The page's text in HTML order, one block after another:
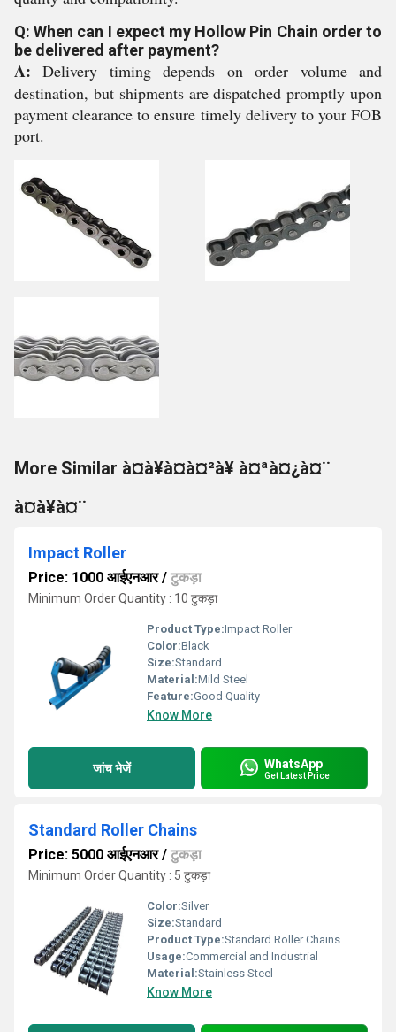
Q: When can I expect my Hollow Pin Chain order to
be delivered after payment?
A: Delivery timing depends on order volume and
destination, but shipments are dispatched promptly upon
payment clearance to ensure timely delivery to your FOB
port.
More Similar à¤à¥à¤à¤²à¥ à¤ªà¤¿à¤¨
à¤à¥à¤¨
Impact Roller
Price: 1000 आईएनआर/ टुकड़ा
Minimum Order Quantity : 10 टुकड़ा
Product Type:Impact Roller
Color:Black
Size:Standard
Material:Mild Steel
Feature:Good Quality
Know More
जांच भेजें WhatsApp
Get Latest Price
Standard Roller Chains
Price: 5000 आईएनआर/ टुकड़ा
Minimum Order Quantity : 5 टुकड़ा
Color:Silver
Size:Standard
Product Type:Standard Roller Chains
Usage:Commercial and Industrial
Material:Stainless Steel
Know More